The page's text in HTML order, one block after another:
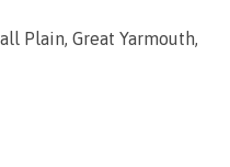
Plain, Great Yarmouth,